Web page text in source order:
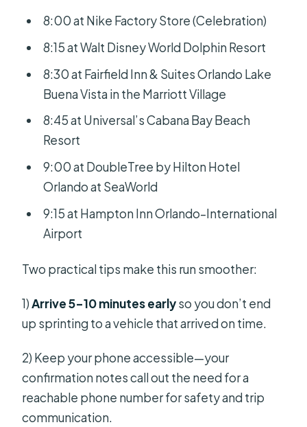
8:00 at Nike Factory Store (Celebration)
8:15 at Walt Disney World Dolphin Resort
8:30 at Fairfield Inn & Suites Orlando Lake
Buena Vista in the Marriott Village
8:45 at Universal’s Cabana Bay Beach
Resort
9:00 at DoubleTree by Hilton Hotel
Orlando at SeaWorld
9:15 at Hampton Inn Orlando–International
Airport
Two practical tips make this run smoother:
1)Arrive 5–10 minutes earlyso you don’t end
up sprinting to a vehicle that arrived on time.
2) Keep your phone accessible—your
confirmation notes call out the need for a
reachable phone number for safety and trip
communication.